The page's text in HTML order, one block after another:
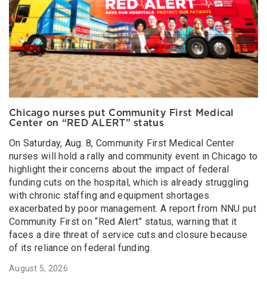
Chicago nurses put Community First Medical
Center on “RED ALERT” status
On Saturday, Aug. 8, Community First Medical Center
nurses will hold a rally and community event in Chicago to
highlight their concerns about the impact of federal
funding cuts on the hospital, which is already struggling
with chronic staffing and equipment shortages
exacerbated by poor management. A report from NNU put
Community First on “Red Alert” status, warning that it
faces a dire threat of service cuts and closure because
of its reliance on federal funding.
August 5, 2026